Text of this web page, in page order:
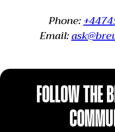
Phone:
Email:
FOLLOW THE